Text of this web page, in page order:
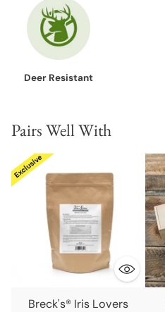
Deer Resistant
Pairs Well With
Breck's® Iris Lovers